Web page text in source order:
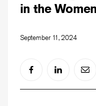
in the
September 11, 2024